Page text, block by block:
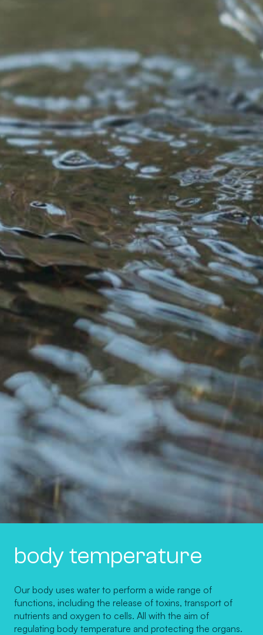
body temperature
Our body uses water to perform a wide range of
functions, including the release of toxins, transport of
nutrients and oxygen to cells. All with the aim of
regulating body temperature and protecting the organs.